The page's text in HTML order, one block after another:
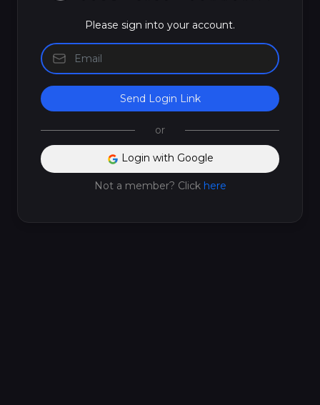
Please sign into your account.
Send Login Link
or
Login with Google
Not a member? Click here